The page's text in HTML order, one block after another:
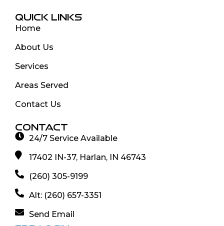
QUICK LINKS
Home
About Us
Services
Areas Served
Contact Us
CONTACT
24/7 Service Available
17402 IN-37, Harlan, IN 46743
(260) 305-9199
Alt: (260) 657-3351
Send Email